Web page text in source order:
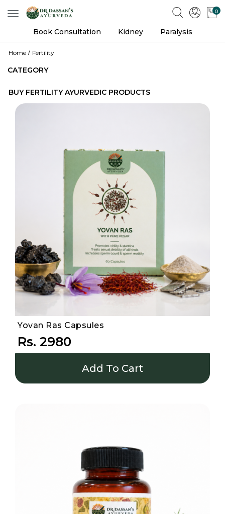
Toggle
0
Book Consultation Kidney Paralysis
Home Fertility
CATEGORY
BUY FERTILITY AYURVEDIC PRODUCTS
Yovan Ras Capsules
Rs. 2980
Add To Cart